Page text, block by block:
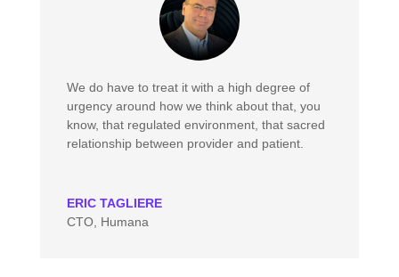
We do have to treat it with a high degree of
urgency around how we think about that, you
know, that regulated environment, that sacred
relationship between provider and patient.
ERIC TAGLIERE
CTO, Humana